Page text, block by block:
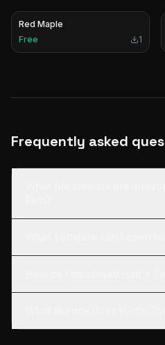
Red Maple
Free
1
Frequently asked